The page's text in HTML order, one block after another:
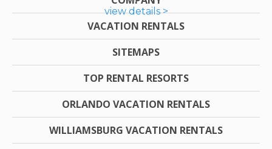
view details >
VACATION RENTALS
SITEMAPS
TOP RENTAL RESORTS
ORLANDO VACATION RENTALS
WILLIAMSBURG VACATION RENTALS